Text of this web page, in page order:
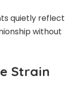
quietly reflect
without
Strain